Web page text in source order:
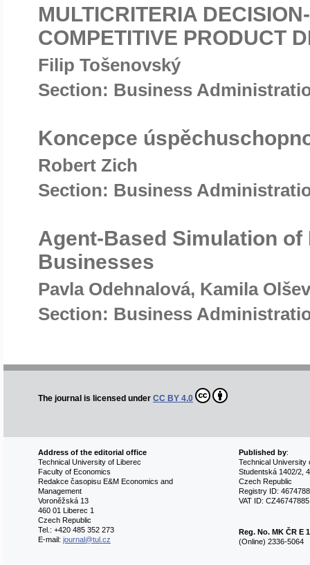
MULTICRITERIA
COMPETITIVE PRODUCT
Filip Tošenovský
Section: Business
Koncepce
Robert Zich
Section: Business
Agent-Based Simulation
Businesses
Pavla Odehnalová, Kamila
Section: Business
The journal is licensed under CC BY 4.0
Address of the editorial office
Technical University of Liberec
Faculty of Economics
Redakce časopisu E&M Economics and
Management
Voroněžská 13
460 01 Liberec 1
Czech Republic
Tel.: +420 485 352 273
E-mail: journal@tul.cz
Published by:
Technical University
Studentská 1402/2,
Czech Republic
Registry ID:
VAT ID: CZ46747885
Reg. No. MK ČR E
(Online) 2336-5064